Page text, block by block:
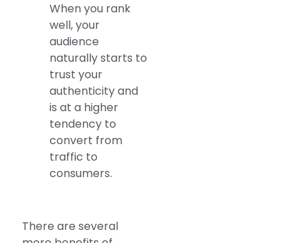
When you rank
well, your
audience
naturally starts to
trust your
authenticity and
is at a higher
tendency to
convert from
traffic to
consumers.
There are several